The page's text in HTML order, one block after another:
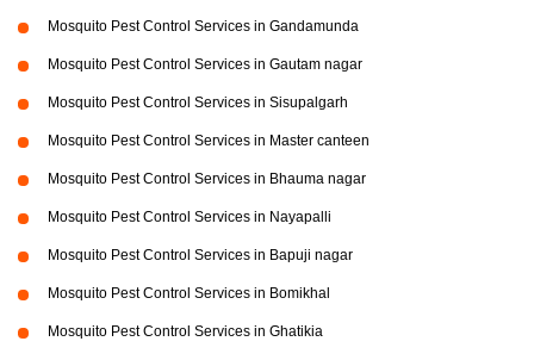
Mosquito Pest Control Services in Gandamunda
Mosquito Pest Control Services in Gautam nagar
Mosquito Pest Control Services in Sisupalgarh
Mosquito Pest Control Services in Master canteen
Mosquito Pest Control Services in Bhauma nagar
Mosquito Pest Control Services in Nayapalli
Mosquito Pest Control Services in Bapuji nagar
Mosquito Pest Control Services in Bomikhal
Mosquito Pest Control Services in Ghatikia